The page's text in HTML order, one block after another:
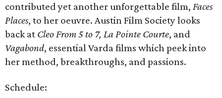
contributed yet another unforgettable film, Faces
Places, to her oeuvre. Austin Film Society looks
back at Cleo From 5 to 7, La Pointe Courte, and
Vagabond, essential Varda films which peek into
her method, breakthroughs, and passions.
Schedule: